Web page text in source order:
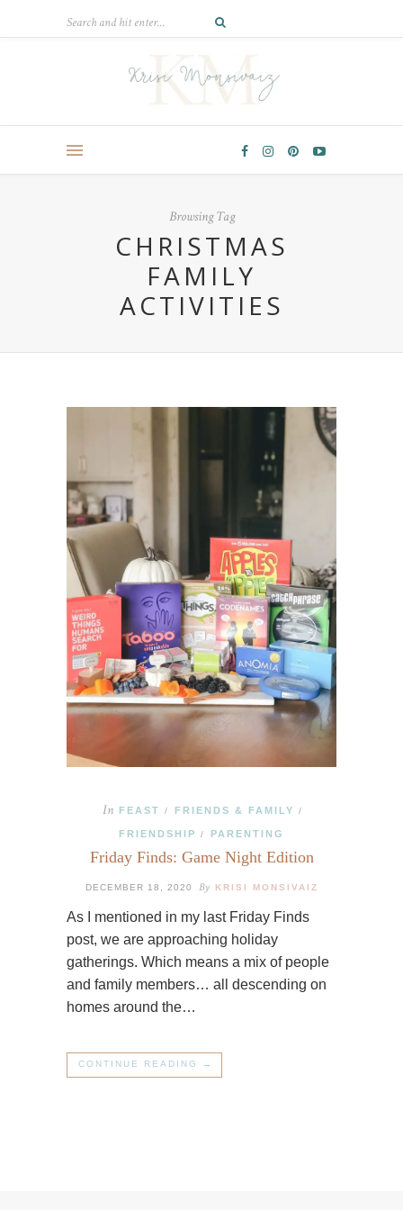
Browsing Tag
CHRISTMAS
FAMILY
ACTIVITIES
In FEAST / FRIENDS & FAMILY /
FRIENDSHIP / PARENTING
Friday Finds: Game Night Edition
DECEMBER 18, 2020 By KRISI MONSIVAIZ
As I mentioned in my last Friday Finds
post, we are approaching holiday
gatherings. Which means a mix of people
and family members… all descending on
homes around the…
CONTINUE READING →